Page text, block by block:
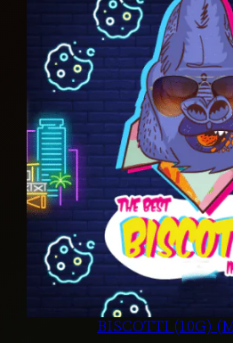
BISCOTTI (10G)